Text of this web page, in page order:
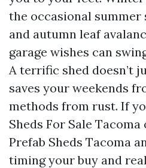
the occasional summer
and autumn leaf
garage wishes can
A terrific shed doesn’t
saves your weekends
methods from rust. If
Sheds For Sale
Prefab Sheds Tacoma
timing your buy and